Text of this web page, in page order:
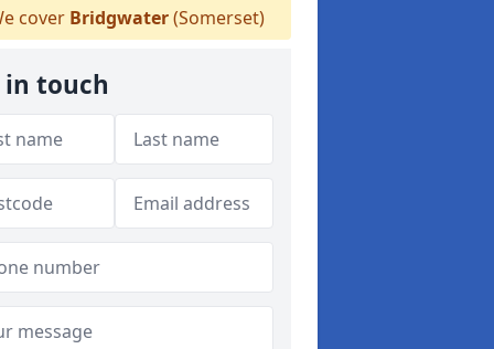
cover Bridgwater(Somerset)
in touch